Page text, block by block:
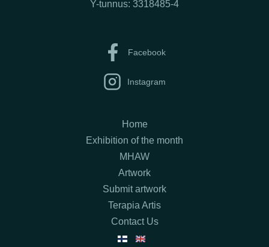
Y-tunnus: 3318485-4
Facebook
Instagram
Home
Exhibition of the month
MHAW
Artwork
Submit artwork
Terapia Artis
Contact Us